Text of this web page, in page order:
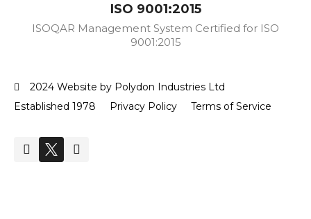
ISO 9001:2015
ISOQAR Management System Certified for ISO
9001:2015
2024 Website by Polydon Industries Ltd
Established 1978
Privacy Policy Terms of Service